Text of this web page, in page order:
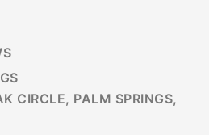
CIRCLE, PALM SPRINGS,